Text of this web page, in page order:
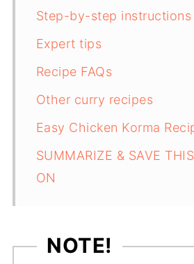
Step-by-step
Expert tips
Recipe FAQs
Other curry recipes
Easy Chicken Korma
SUMMARIZE & SAVE
ON
NOTE!